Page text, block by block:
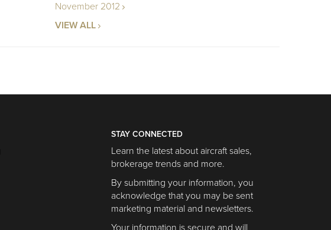
November 2012
VIEW ALL
STAY CONNECTED
Learn the latest about aircraft sales,
brokerage trends and more.
By submitting your information, you
acknowledge that you may be sent
marketing material and newsletters.
Your information is secure and will